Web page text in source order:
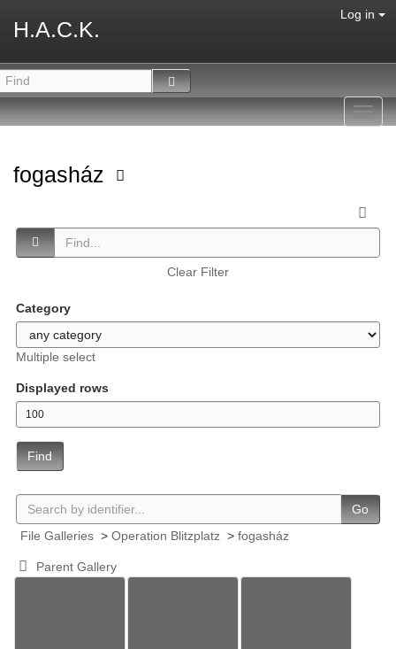
H.A.C.K.
Log in
fogasház
Clear Filter
Category
Multiple select
Displayed rows
Find
Go
File Galleries > Operation Blitzplatz > fogasház
Parent Gallery